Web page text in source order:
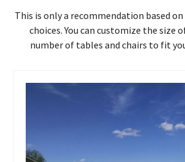
This is only a recommendation based
choices. You can customize the size
number of tables and chairs to fit